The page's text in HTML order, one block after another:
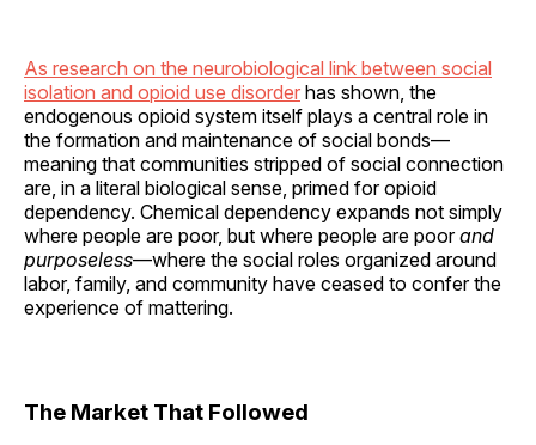
As research on the neurobiological link between social
isolation and opioid use disorder has shown, the
endogenous opioid system itself plays a central role in
the formation and maintenance of social bonds—
meaning that communities stripped of social connection
are, in a literal biological sense, primed for opioid
dependency. Chemical dependency expands not simply
where people are poor, but where people are poorand
purposeless—where the social roles organized around
labor, family, and community have ceased to confer the
experience of mattering.
The Market That Followed